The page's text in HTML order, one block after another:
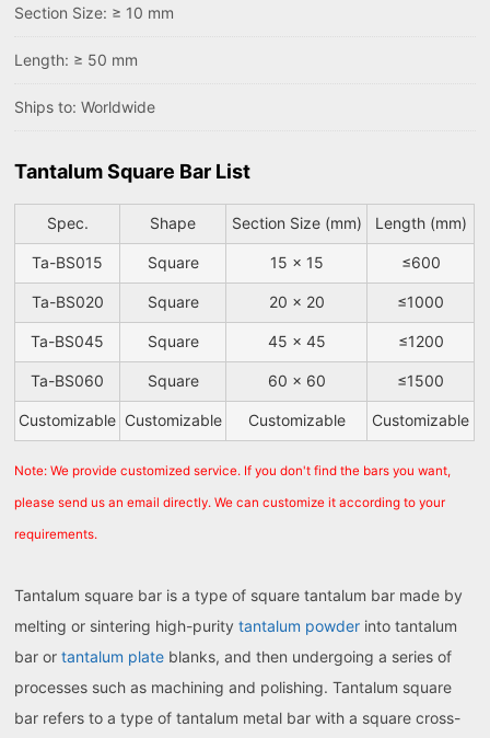
Section Size: ≥ 10 mm
Length: ≥ 50 mm
Ships to: Worldwide
Tantalum Square Bar List
Spec. Shape Section Size (mm) Length (mm)
Ta-BS015 Square 15 x 15 ≤600
Ta-BS020 Square 20 x 20 ≤1000
Ta-BS045 Square 45 x 45 ≤1200
Ta-BS060 Square 60 x 60 ≤1500
Customizable Customizable Customizable Customizable
Note: We provide customized service. If you don't find the bars you want,
please send us an email directly. We can customize it according to your
requirements.
Tantalum square bar is a type of square tantalum bar made by
melting or sintering high-puritytantalum powder into tantalum
bar ortantalum plate blanks, and then undergoing a series of
processes such as machining and polishing. Tantalum square
bar refers to a type of tantalum metal bar with a square cross-